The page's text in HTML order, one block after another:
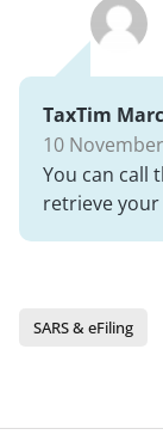
TaxTim Marc
10
You can call
retrieve
SARS & eFiling